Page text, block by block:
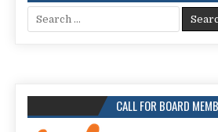
Search
for:
CALL FOR BOARD